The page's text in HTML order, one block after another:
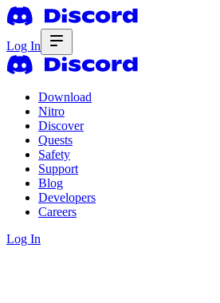
Log In
Download
Nitro
Discover
Quests
Safety
Support
Blog
Developers
Careers
Log In